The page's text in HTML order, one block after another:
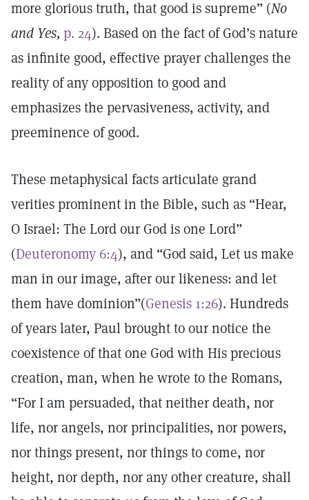
more glorious truth, that good is supreme” (No
and Yes, p. 24). Based on the fact of God’s nature
as infinite good, effective prayer challenges the
reality of any opposition to good and
emphasizes the pervasiveness, activity, and
preeminence of good.
These metaphysical facts articulate grand
verities prominent in the Bible, such as “Hear,
O Israel: The Lord our God is one Lord”
(Deuteronomy 6:4), and “God said, Let us make
man in our image, after our likeness: and let
them have dominion”(Genesis 1:26). Hundreds
of years later, Paul brought to our notice the
coexistence of that one God with His precious
creation, man, when he wrote to the Romans,
“For I am persuaded, that neither death, nor
life, nor angels, nor principalities, nor powers,
nor things present, nor things to come, nor
height, nor depth, nor any other creature, shall